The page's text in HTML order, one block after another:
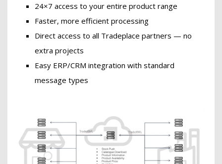
24×7 access to your entire product range
Faster, more efficient processing
Direct access to all Tradeplace partners — no
extra projects
Easy ERP/CRM integration with standard
message types